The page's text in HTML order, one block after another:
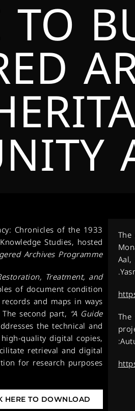
Chronicles of the 1933
Studies, hosted
Archives Programme
Treatment, and
of document condition
and maps in ways
second part, “A Guide
the technical and
quality digital copies,
retrieval and digital
for research purposes.
HERE TO DOWNLOAD